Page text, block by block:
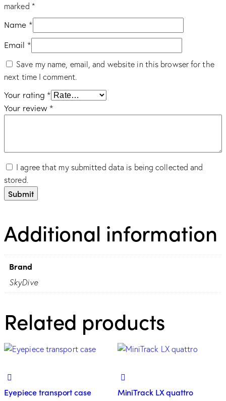
marked *
Name *
Email *
Save my name, email, and website in this browser for the
next time I comment.
Your rating *
Your review *
I agree that my submitted data is being collected and
stored.
Additional information
Brand
SkyDive
Related products
Eyepiece transport case MiniTrack LX quattro